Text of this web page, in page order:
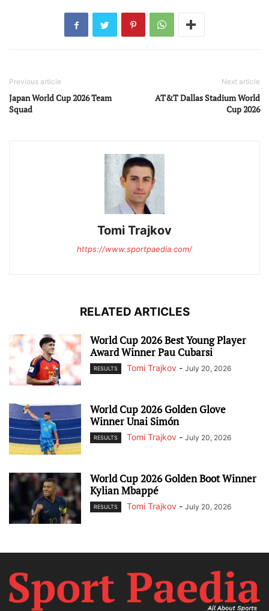
Previous article
Japan World Cup 2026 Team
Squad
Next article
AT&T Dallas Stadium World
Cup 2026
Tomi Trajkov
https://www.sportpaedia.com/
RELATED ARTICLES
World Cup 2026 Best Young Player
Award Winner Pau Cubarsi
RESULTS Tomi Trajkov - July 20, 2026
World Cup 2026 Golden Glove
Winner Unai Simón
RESULTS Tomi Trajkov - July 20, 2026
World Cup 2026 Golden Boot Winner
Kylian Mbappé
RESULTS Tomi Trajkov - July 20, 2026